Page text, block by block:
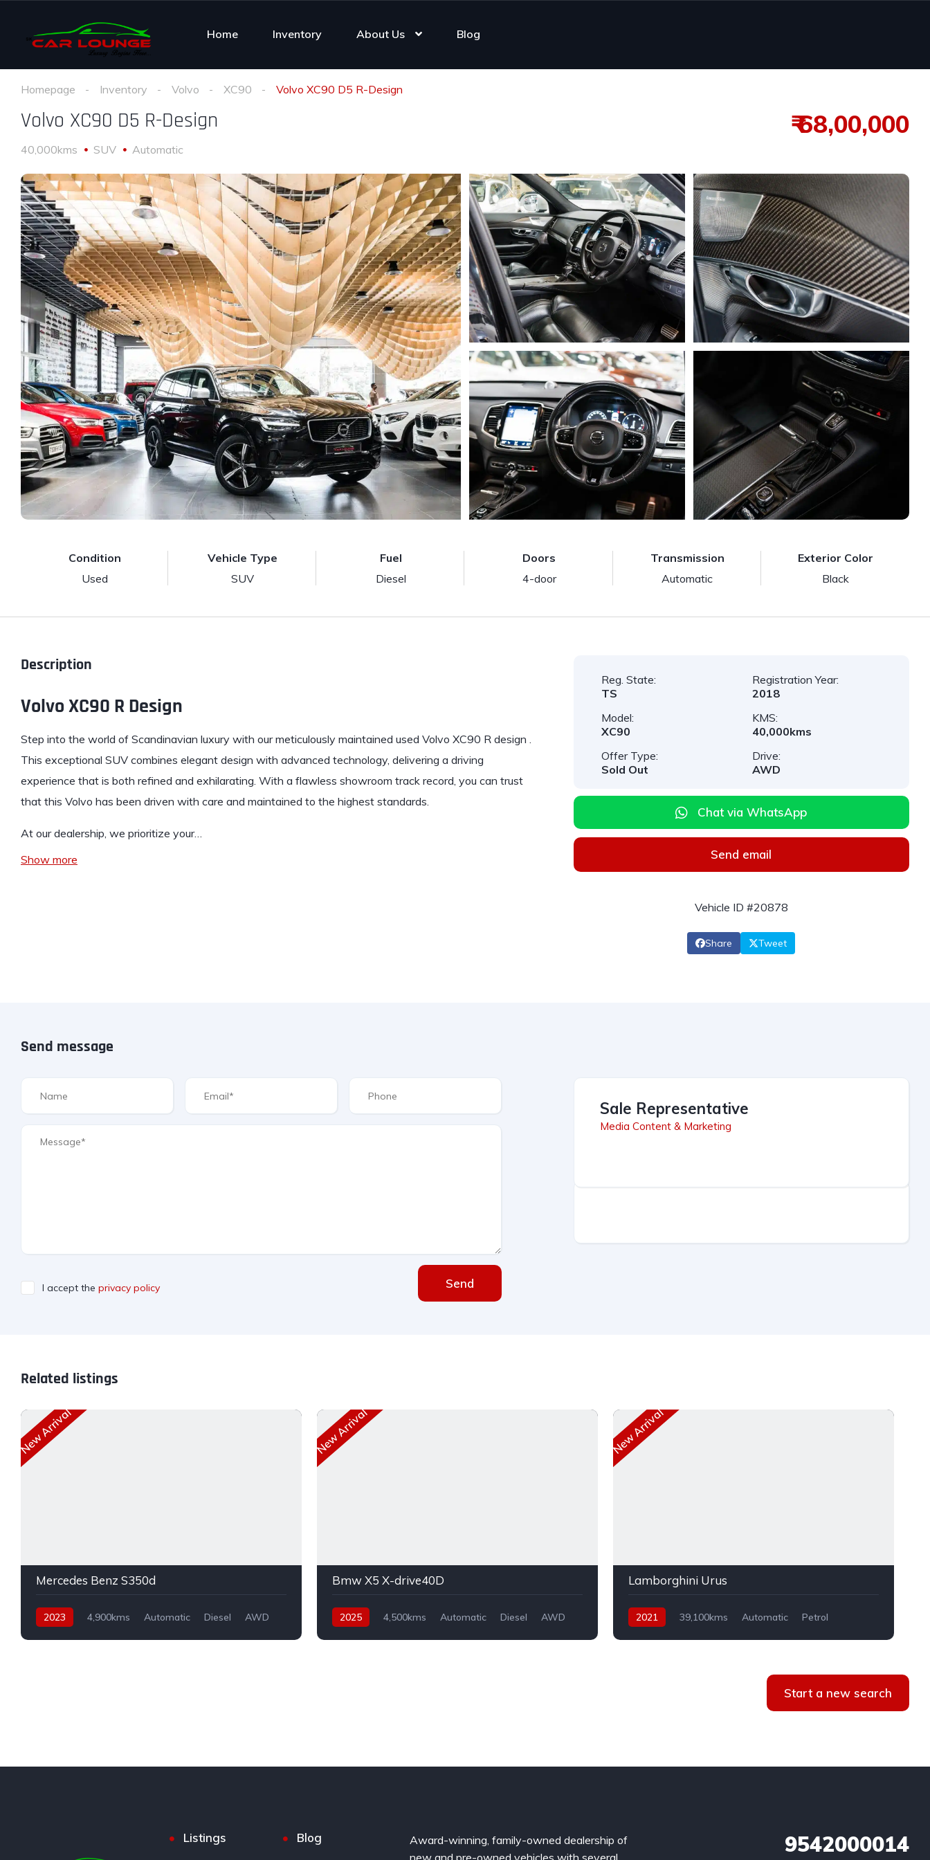
Home Inventory About Us Blog
Homepage Inventory Volvo XC90 Volvo XC90 D5 R-Design
Volvo XC90 D5 R-Design
40,000kms SUV Automatic
₹ 68,00,000
Condition
Used
Vehicle Type
SUV
Fuel
Diesel
Doors
4-door
Transmission
Automatic
Exterior Color
Black
Description
Volvo XC90 R Design
Step into the world of Scandinavian luxury with our meticulously maintained used Volvo XC90 R design .
This exceptional SUV combines elegant design with advanced technology, delivering a driving
experience that is both refined and exhilarating. With a flawless showroom track record, you can trust
that this Volvo has been driven with care and maintained to the highest standards.
At our dealership, we prioritize your…
Show more
Reg. State:
TS
Registration Year:
2018
Model:
XC90
KMS:
40,000kms
Offer Type:
Sold Out
Drive:
AWD
Chat via WhatsApp
Send email
Vehicle ID #20878
Share Tweet
Send message
I accept the privacy policy Send
Sale Representative
Media Content & Marketing
Related listings
New Arrival
Mercedes Benz S350d
2023 4,900kms Automatic Diesel AWD
New Arrival
Bmw X5 X-drive40D
2025 4,500kms Automatic Diesel AWD
New Arrival
Lamborghini Urus
2021 39,100kms Automatic
Petrol
Start a new search
Listings Blog
Award-winning, family-owned dealership of
9542000014